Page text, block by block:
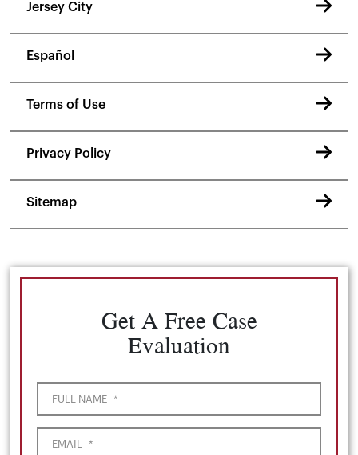
Jersey City
Español
Terms of Use
Privacy Policy
Sitemap
Get A Free Case
Evaluation
FULL NAME *
EMAIL *